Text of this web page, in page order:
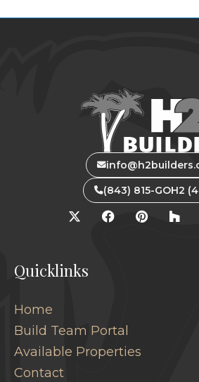
(843) 815-GOH2
Quicklinks
Home
Build Team Portal
Available Properties
Contact